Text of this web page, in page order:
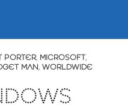
PORTER, MICROSOFT,
MAN, WORLDWIDE